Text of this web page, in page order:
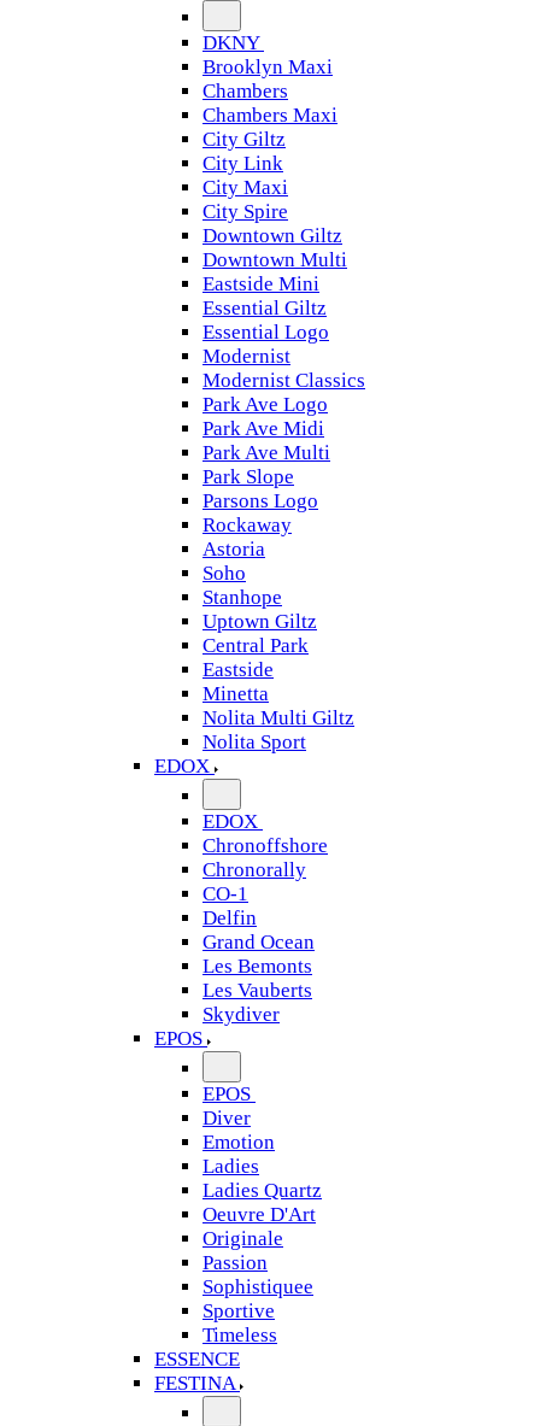
DKNY
Brooklyn Maxi
Chambers
Chambers Maxi
City Giltz
City Link
City Maxi
City Spire
Downtown Giltz
Downtown Multi
Eastside Mini
Essential Giltz
Essential Logo
Modernist
Modernist Classics
Park Ave Logo
Park Ave Midi
Park Ave Multi
Park Slope
Parsons Logo
Rockaway
Astoria
Soho
Stanhope
Uptown Giltz
Central Park
Eastside
Minetta
Nolita Multi Giltz
Nolita Sport
EDOX
EDOX
Chronoffshore
Chronorally
CO-1
Delfin
Grand Ocean
Les Bemonts
Les Vauberts
Skydiver
EPOS
EPOS
Diver
Emotion
Ladies
Ladies Quartz
Oeuvre D'Art
Originale
Passion
Sophistiquee
Sportive
Timeless
ESSENCE
FESTINA